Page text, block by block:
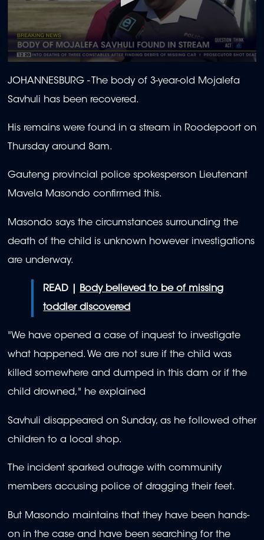
seconds
of
1
minute,
seconds
JOHANNESBURG - The body of 3-year-old Mojalefa
Savhuli has been recovered.
His remains were found in a stream in Roodepoort on
Thursday around 8am.
Gauteng provincial police spokesperson Lieutenant
Mavela Masondo confirmed this.
Masondo says the circumstances surrounding the
death of the child is unknown however investigations
are underway.
READ |
Body believed to be of missing
toddler discovered
"We have opened a case of inquest to investigate
what happened. We are not sure if the child was
killed somewhere and dumped in this dam or if the
child drowned," he explained
Savhuli disappeared on Sunday, as he followed other
children to a local shop.
The incident sparked outrage with community
members accusing police of dragging their feet.
But Masondo maintains that they have been hands-
on in the case and have been searching for the